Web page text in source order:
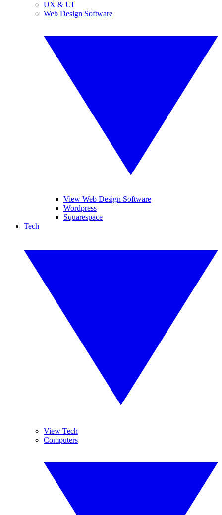
UX & UI
Web Design Software
View Web Design Software
Wordpress
Squarespace
Tech
View Tech
Computers